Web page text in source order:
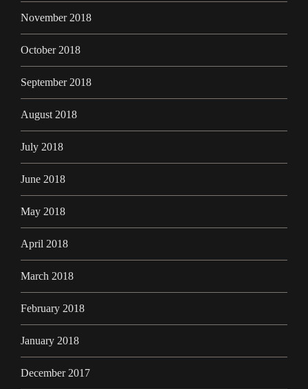
November 2018
October 2018
September 2018
August 2018
July 2018
June 2018
May 2018
April 2018
March 2018
February 2018
January 2018
December 2017